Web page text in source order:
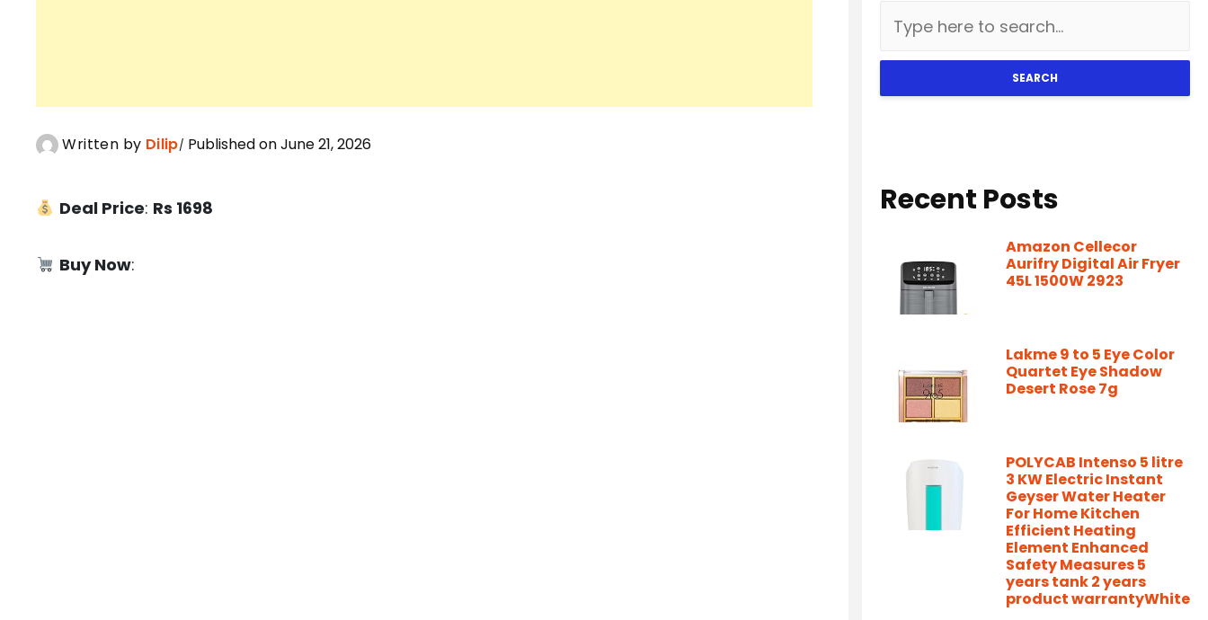
Written by Dilip Published on June 21, 2026
Deal Price: Rs 1698
Buy Now:
SEARCH
Recent Posts
Amazon Cellecor
Aurifry Digital Air Fryer
45L 1500W 2923
Lakme 9 to 5 Eye Color
Quartet Eye Shadow
Desert Rose 7g
POLYCAB Intenso 5 litre
3 KW Electric Instant
Geyser Water Heater
For Home Kitchen
Efficient Heating
Element Enhanced
Safety Measures 5
years tank 2 years
product warrantyWhite